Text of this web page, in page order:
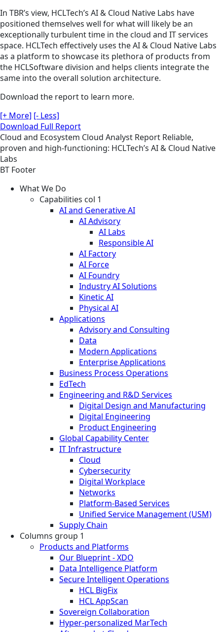
In TBR’s view, HCLTech’s AI & Cloud Native Labs have
positioned themselves well for what will likely be an
exceptionally turbulent time in the cloud and IT services
space. HCLTech effectively uses the AI & Cloud Native Labs
as a platform to showcase its plethora of products from
the HCLSoftware division and helps clients integrate the
same into the overall solution architecture.
Download the report to learn more.
[+ More] [- Less]
Download Full Report
Cloud and Ecosystem Cloud Analyst Report Reliable,
proven and high-functioning: HCLTech’s AI & Cloud Native
Labs
BT Footer
What We Do
Capabilities col 1
AI and Generative AI
AI Advisory
AI Labs
Responsible AI
AI Factory
AI Force
AI Foundry
Industry AI Solutions
Kinetic AI
Physical AI
Applications
Advisory and Consulting
Data
Modern Applications
Enterprise Applications
Business Process Operations
EdTech
Engineering and R&D Services
Digital Design and Manufacturing
Digital Engineering
Product Engineering
Global Capability Center
IT Infrastructure
Cloud
Cybersecurity
Digital Workplace
Networks
Platform-Based Services
Unified Service Management (USM)
Supply Chain
Columns group 1
Products and Platforms
Our Blueprint - XDO
Data Intelligence Platform
Secure Intelligent Operations
HCL BigFix
HCL AppScan
Sovereign Collaboration
Hyper-personalized MarTech